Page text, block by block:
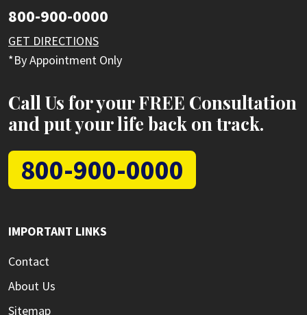
800-900-0000
GET DIRECTIONS
*By Appointment Only
Call Us for your FREE Consultation
and put your life back on track.
800-900-0000
IMPORTANT LINKS
Contact
About Us
Sitemap